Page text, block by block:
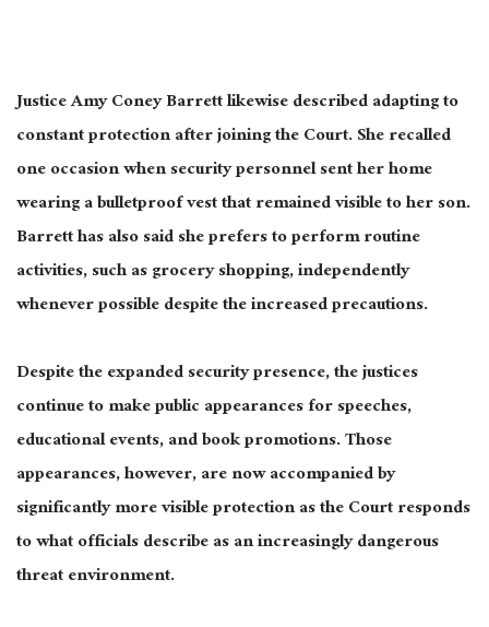
Justice Amy Coney Barrett likewise described adapting to
constant protection after joining the Court. She recalled
one occasion when security personnel sent her home
wearing a bulletproof vest that remained visible to her son.
Barrett has also said she prefers to perform routine
activities, such as grocery shopping, independently
whenever possible despite the increased precautions.
Despite the expanded security presence, the justices
continue to make public appearances for speeches,
educational events, and book promotions. Those
appearances, however, are now accompanied by
significantly more visible protection as the Court responds
to what officials describe as an increasingly dangerous
threat environment.